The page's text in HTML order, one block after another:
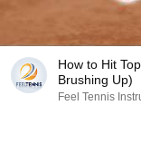
How to Hit
Brushing Up)
Feel Tennis